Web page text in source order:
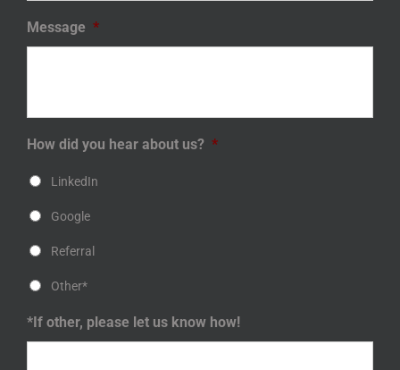
Message *
How did you hear about us? *
LinkedIn
Google
Referral
Other*
*If other, please let us know how!